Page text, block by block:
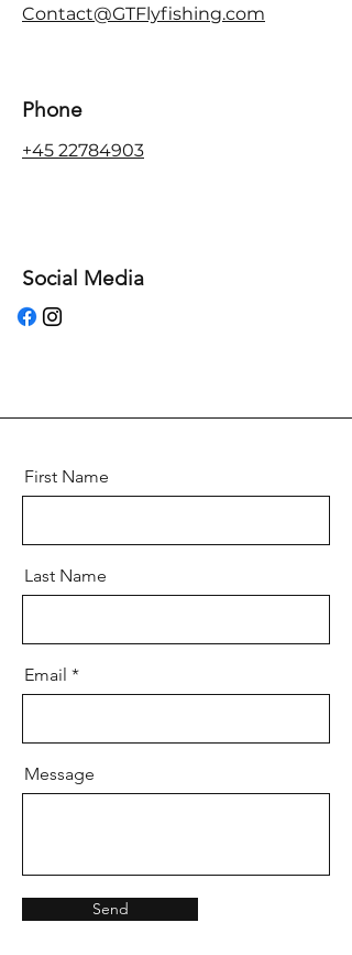
Contact@GTFlyfishing.com
Phone
+45 22784903
Social Media
First Name
Last Name
Email
Message
Send